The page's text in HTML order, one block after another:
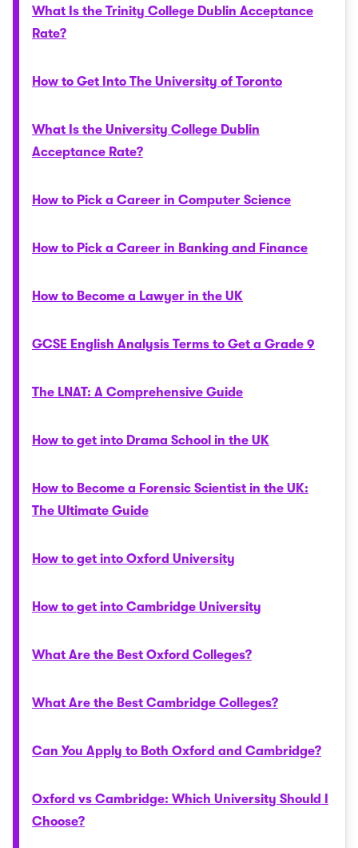
What Is the Trinity College Dublin Acceptance
Rate?
How to Get Into The University of Toronto
What Is the University College Dublin
Acceptance Rate?
How to Pick a Career in Computer Science
How to Pick a Career in Banking and Finance
How to Become a Lawyer in the UK
GCSE English Analysis Terms to Get a Grade 9
The LNAT: A Comprehensive Guide
How to get into Drama School in the UK
How to Become a Forensic Scientist in the UK:
The Ultimate Guide
How to get into Oxford University
How to get into Cambridge University
What Are the Best Oxford Colleges?
What Are the Best Cambridge Colleges?
Can You Apply to Both Oxford and Cambridge?
Oxford vs Cambridge: Which University Should I
Choose?